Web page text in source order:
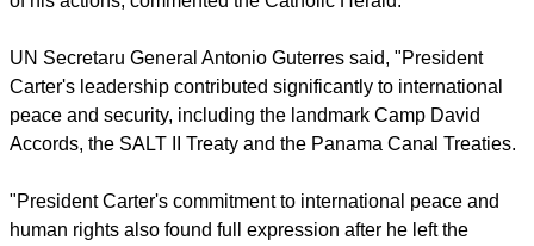
UN Secretaru General Antonio Guterres said, "President
Carter's leadership contributed significantly to international
peace and security, including the landmark Camp David
Accords, the SALT II Treaty and the Panama Canal Treaties.
"President Carter's commitment to international peace and
human rights also found full expression after he left the